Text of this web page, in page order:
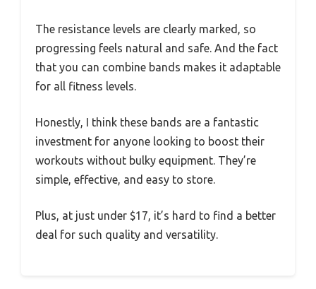
The resistance levels are clearly marked, so
progressing feels natural and safe. And the fact
that you can combine bands makes it adaptable
for all fitness levels.
Honestly, I think these bands are a fantastic
investment for anyone looking to boost their
workouts without bulky equipment. They’re
simple, effective, and easy to store.
Plus, at just under $17, it’s hard to find a better
deal for such quality and versatility.